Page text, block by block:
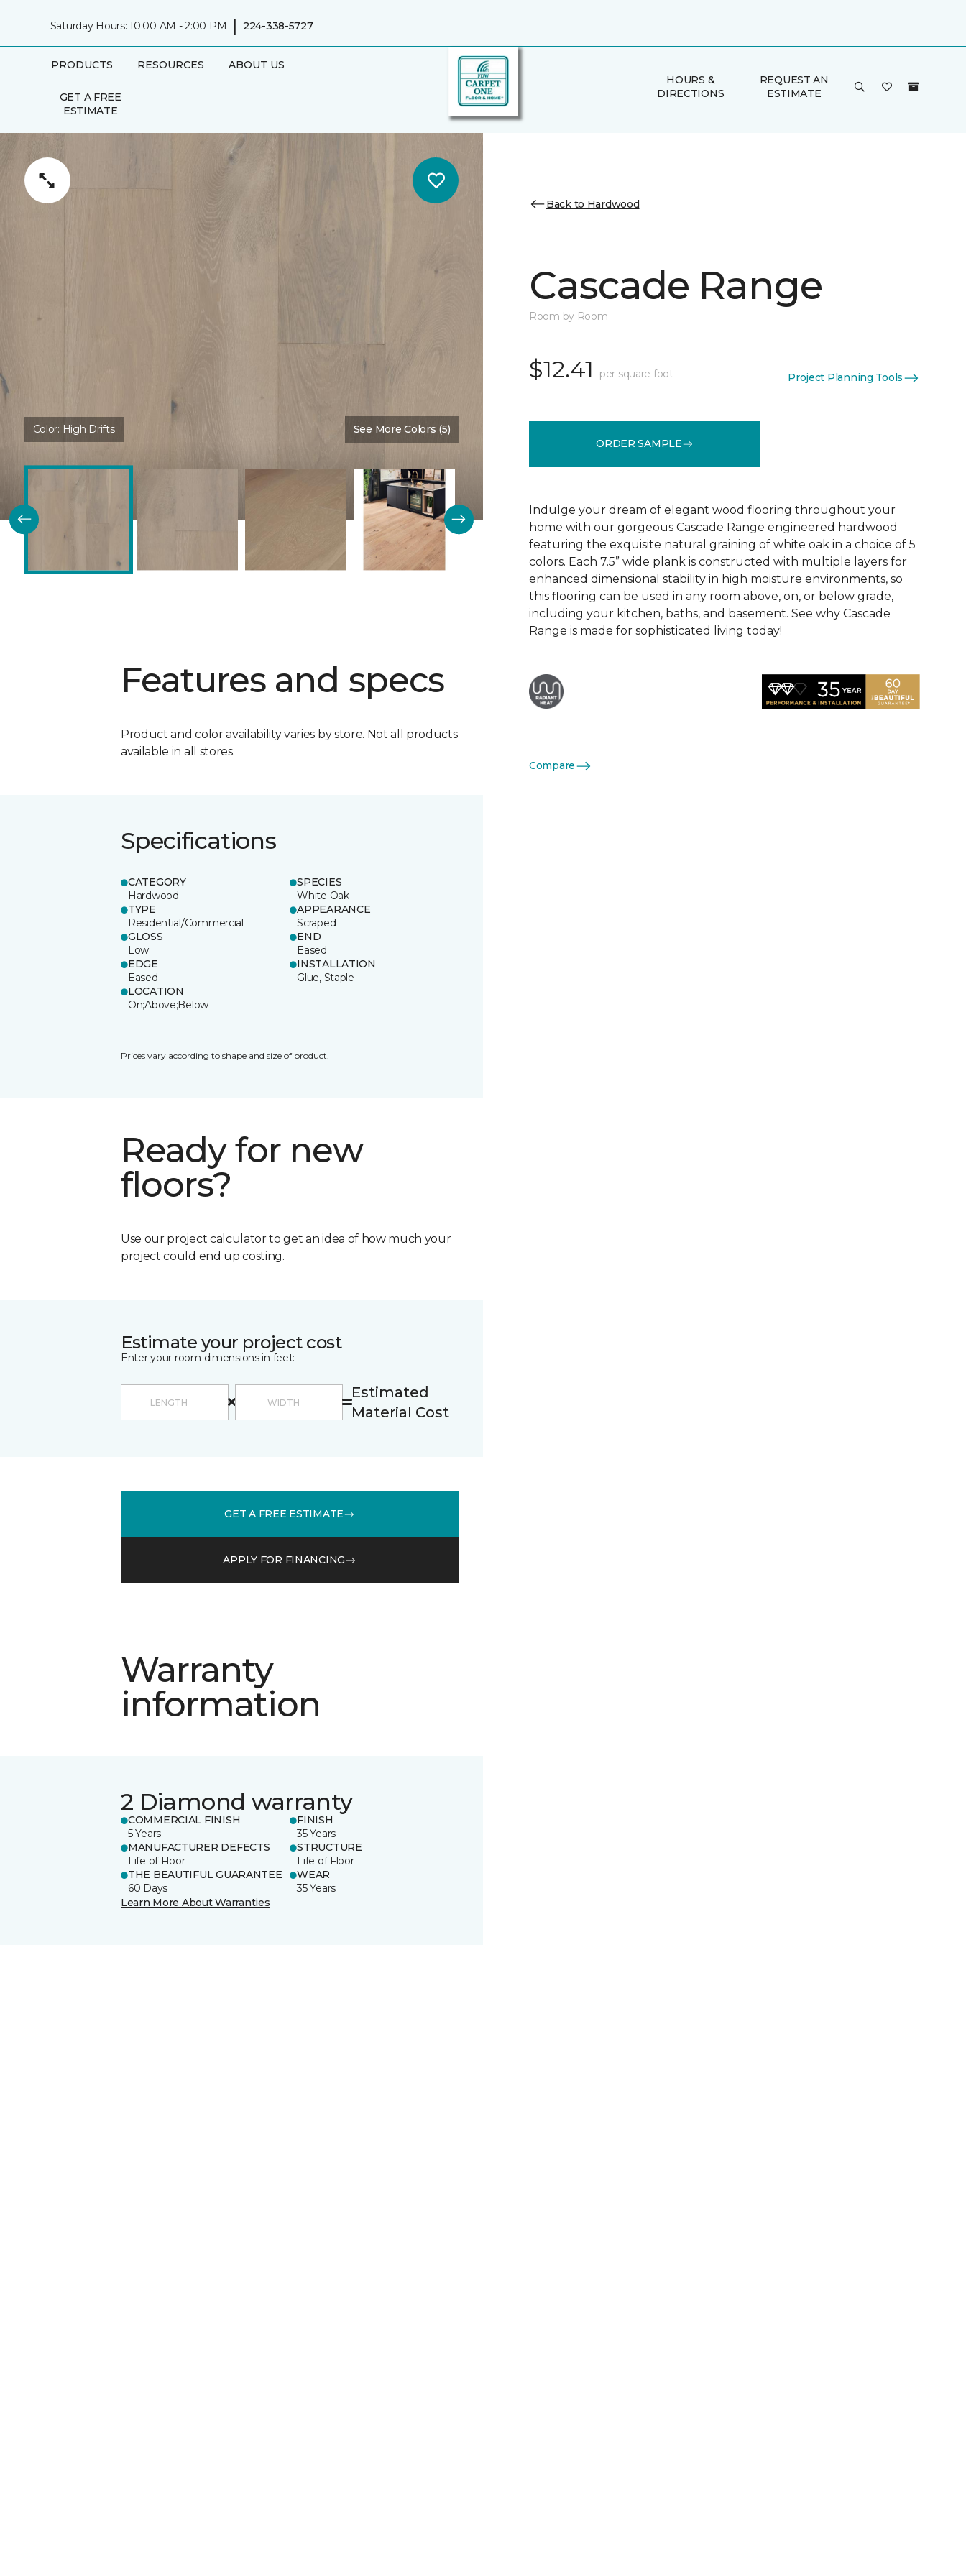
Saturday Hours: 10:00 AM - 2:00 PM | 224-338-5727
PRODUCTS RESOURCES ABOUT US
GET A FREE
ESTIMATE
HOURS &
DIRECTIONS
REQUEST AN
ESTIMATE
Color: High Drifts See More Colors (5)
Features and specs
Product and color availability varies by store. Not all products
available in all stores.
Specifications
CATEGORY
Hardwood
SPECIES
White Oak
TYPE
Residential/Commercial
APPEARANCE
Scraped
GLOSS
Low
END
Eased
EDGE
Eased
INSTALLATION
Glue, Staple
LOCATION
On;Above;Below
Prices vary according to shape and size of product.
Ready for new
floors?
Use our project calculator to get an idea of how much your
project could end up costing.
Estimate your project cost
Enter your room dimensions in feet:
Estimated
Material Cost
GET A FREE ESTIMATE
APPLY FOR FINANCING
Warranty
information
2 Diamond warranty
COMMERCIAL FINISH
5 Years
FINISH
35 Years
MANUFACTURER DEFECTS
Life of Floor
STRUCTURE
Life of Floor
THE BEAUTIFUL GUARANTEE
60 Days
WEAR
35 Years
Learn More About Warranties
Back to Hardwood
Cascade Range
Room by Room
$12.41 per square foot Project Planning Tools
ORDER SAMPLE
Indulge your dream of elegant wood flooring throughout your
home with our gorgeous Cascade Range engineered hardwood
featuring the exquisite natural graining of white oak in a choice of 5
colors. Each 7.5” wide plank is constructed with multiple layers for
enhanced dimensional stability in high moisture environments, so
this flooring can be used in any room above, on, or below grade,
including your kitchen, baths, and basement. See why Cascade
Range is made for sophisticated living today!
Compare